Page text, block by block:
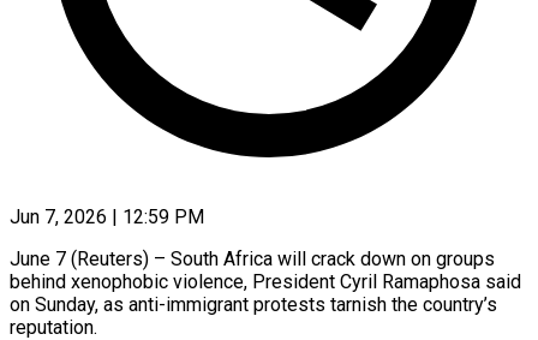
Jun 7, 2026 | 12:59 PM
June 7 (Reuters) – South Africa will crack down on groups
behind xenophobic violence, President Cyril Ramaphosa said
on Sunday, as anti-immigrant protests tarnish the country’s
reputation.